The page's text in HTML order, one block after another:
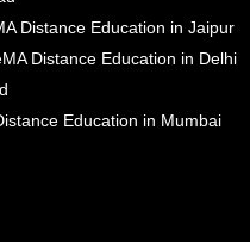
Distance Education in Jaipur
MA Distance Education in Delhi
Education in Mumbai